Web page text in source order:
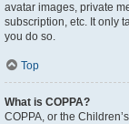
avatar images, private
subscription, etc. It only
you do so.
Top
What is COPPA?
COPPA, or the